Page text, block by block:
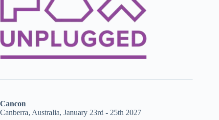
Cancon
Canberra, Australia, January 23rd - 25th 2027